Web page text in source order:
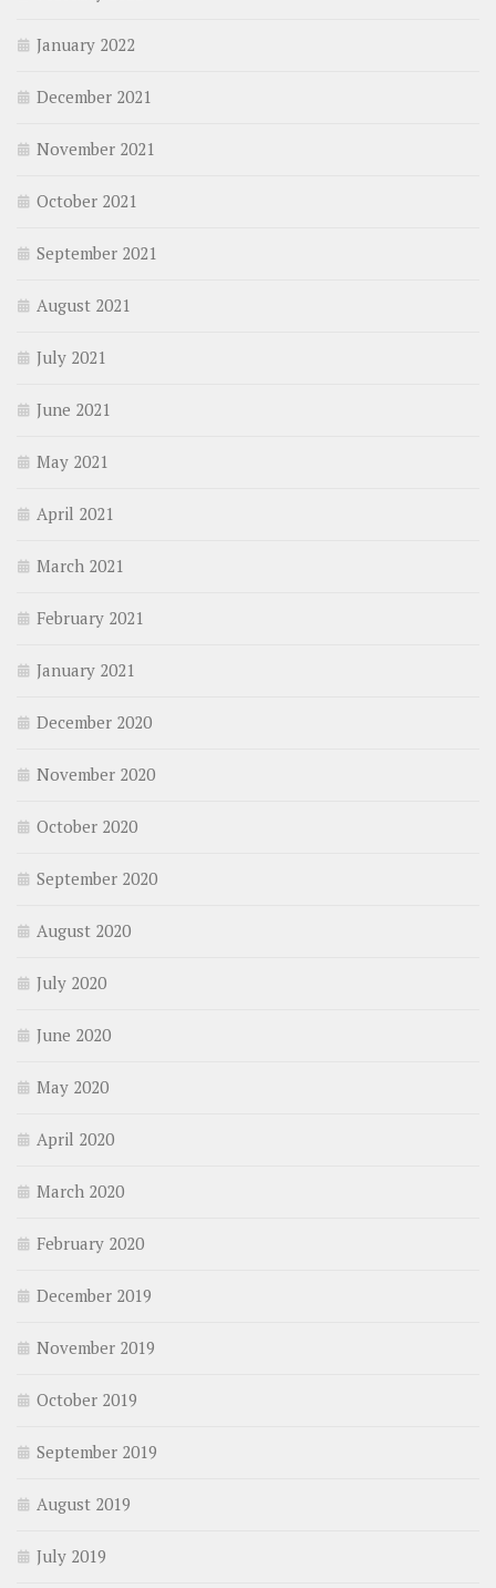
January 2022
December 2021
November 2021
October 2021
September 2021
August 2021
July 2021
June 2021
May 2021
April 2021
March 2021
February 2021
January 2021
December 2020
November 2020
October 2020
September 2020
August 2020
July 2020
June 2020
May 2020
April 2020
March 2020
February 2020
December 2019
November 2019
October 2019
September 2019
August 2019
July 2019